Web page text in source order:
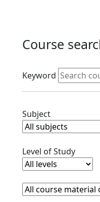
Course
Active filters
Keyword
SubjectClear
Level of StudyClear
Course Materials
Clear course